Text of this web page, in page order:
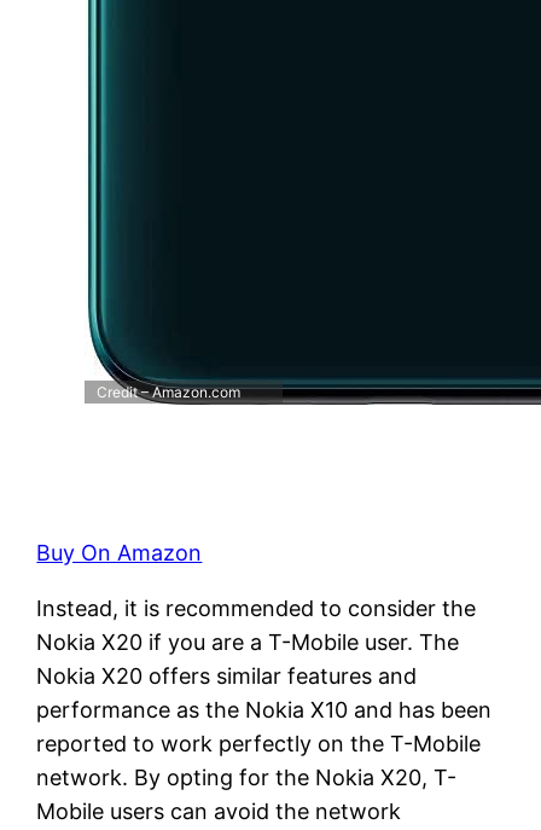
Credit – Amazon.com
Buy On Amazon
Instead, it is recommended to consider the
Nokia X20 if you are a T-Mobile user. The
Nokia X20 offers similar features and
performance as the Nokia X10 and has been
reported to work perfectly on the T-Mobile
network. By opting for the Nokia X20, T-
Mobile users can avoid the network